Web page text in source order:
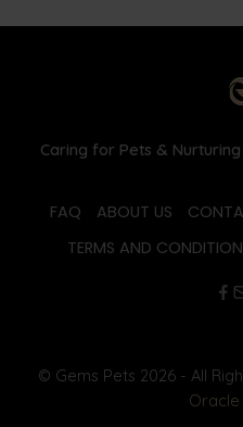
Caring for Pets &
FAQ ABOUT US
TERMS AND
© Gems Pets 2026 - All
Oracle